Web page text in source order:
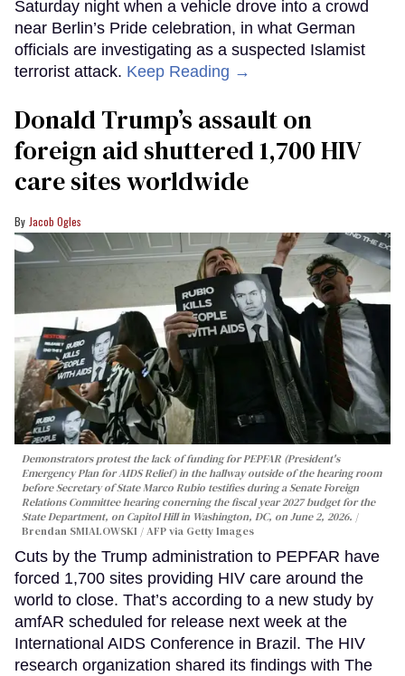
Saturday night when a vehicle drove into a crowd
near Berlin’s Pride celebration, in what German
officials are investigating as a suspected Islamist
terrorist attack. Keep Reading →
Donald Trump’s assault on
foreign aid shuttered 1,700 HIV
care sites worldwide
Jacob Ogles
Demonstrators protest the lack of funding for PEPFAR (President's
Emergency Plan for AIDS Relief) in the hallway outside of the hearing room
before Secretary of State Marco Rubio testifies during a Senate Foreign
Relations Committee hearing conerning the fiscal year 2027 budget for the
State Department, on Capitol Hill in Washington, DC, on June 2, 2026.
Brendan SMIALOWSKI / AFP via Getty Images
Cuts by the Trump administration to PEPFAR have
forced 1,700 sites providing HIV care around the
world to close. That’s according to a new study by
amfAR scheduled for release next week at the
International AIDS Conference in Brazil. The HIV
research organization shared its findings with The